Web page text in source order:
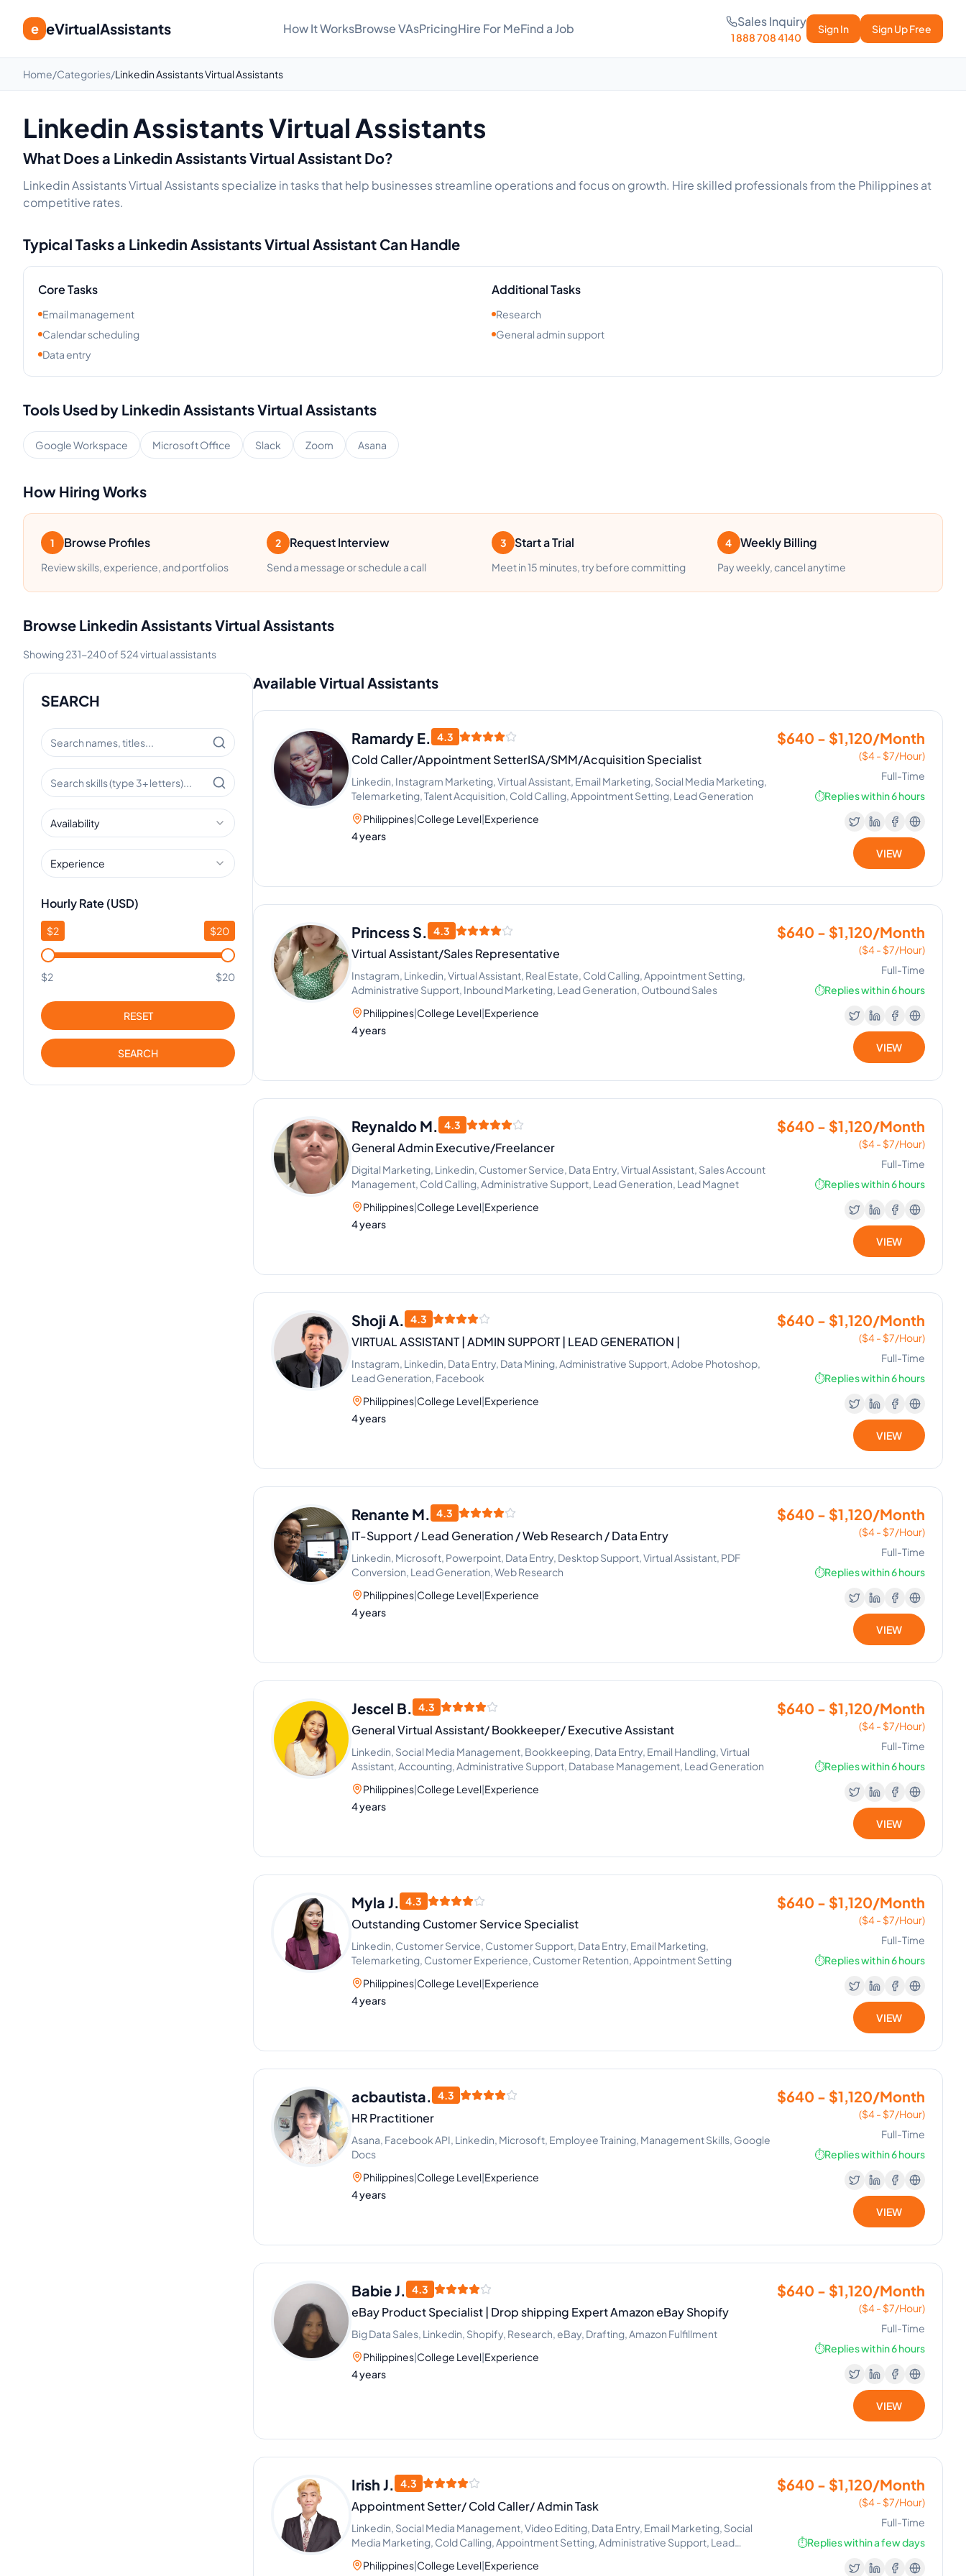
e eVirtualAssistants How It WorksBrowse VAsPricingHire For MeFind a Job Sales Inquiry
1 888 708 4140
Sign In Sign Up Free
Home/Categories/Linkedin Assistants Virtual Assistants
Linkedin Assistants Virtual Assistants
What Does a Linkedin AssistantsVirtual Assistant Do?
Linkedin Assistants Virtual Assistants specialize in tasks that help businesses streamline operations and focus on growth. Hire skilled professionals from the Philippines at
competitive rates.
Typical Tasks a Linkedin AssistantsVirtual Assistant Can Handle
Core Tasks
Email management
Calendar scheduling
Data entry
Additional Tasks
Research
General admin support
Tools Used by Linkedin AssistantsVirtual Assistants
Google Workspace Microsoft Office Slack Zoom Asana
How Hiring Works
1 Browse Profiles
Review skills, experience, and portfolios
2 Request Interview
Send a message or schedule a call
3 Start a Trial
Meet in 15 minutes, try before committing
4 Weekly Billing
Pay weekly, cancel anytime
Browse Linkedin AssistantsVirtual Assistants
Showing231-240of 524virtual assistants
SEARCH
Availability
Experience
Hourly Rate (USD)
$2 $20
$2 $20
RESET
SEARCH
Available Virtual Assistants
Ramardy E. 4.3
Cold Caller/Appointment SetterISA/SMM/Acquisition Specialist
Linkedin, Instagram Marketing, Virtual Assistant, Email Marketing, Social Media Marketing,
Telemarketing, Talent Acquisition, Cold Calling, Appointment Setting, Lead Generation
Philippines|College Level|Experience
4 years
$640 - $1,120/Month
($4 - $7/Hour)
Full-Time
⏱️Replies within 6 hours
VIEW
Princess S. 4.3
Virtual Assistant/Sales Representative
Instagram, Linkedin, Virtual Assistant, Real Estate, Cold Calling, Appointment Setting,
Administrative Support, Inbound Marketing, Lead Generation, Outbound Sales
Philippines|College Level|Experience
4 years
$640 - $1,120/Month
($4 - $7/Hour)
Full-Time
⏱️Replies within 6 hours
VIEW
Reynaldo M. 4.3
General Admin Executive/Freelancer
Digital Marketing, Linkedin, Customer Service, Data Entry, Virtual Assistant, Sales Account
Management, Cold Calling, Administrative Support, Lead Generation, Lead Magnet
Philippines|College Level|Experience
4 years
$640 - $1,120/Month
($4 - $7/Hour)
Full-Time
⏱️Replies within 6 hours
VIEW
Shoji A. 4.3
VIRTUAL ASSISTANT | ADMIN SUPPORT | LEAD GENERATION |
Instagram, Linkedin, Data Entry, Data Mining, Administrative Support, Adobe Photoshop,
Lead Generation, Facebook
Philippines|College Level|Experience
4 years
$640 - $1,120/Month
($4 - $7/Hour)
Full-Time
⏱️Replies within 6 hours
VIEW
Renante M. 4.3
IT-Support / Lead Generation / Web Research / Data Entry
Linkedin, Microsoft, Powerpoint, Data Entry, Desktop Support, Virtual Assistant, PDF
Conversion, Lead Generation, Web Research
Philippines|College Level|Experience
4 years
$640 - $1,120/Month
($4 - $7/Hour)
Full-Time
⏱️Replies within 6 hours
VIEW
Jescel B. 4.3
General Virtual Assistant/ Bookkeeper/ Executive Assistant
Linkedin, Social Media Management, Bookkeeping, Data Entry, Email Handling, Virtual
Assistant, Accounting, Administrative Support, Database Management, Lead Generation
Philippines|College Level|Experience
4 years
$640 - $1,120/Month
($4 - $7/Hour)
Full-Time
⏱️Replies within 6 hours
VIEW
Myla J. 4.3
Outstanding Customer Service Specialist
Linkedin, Customer Service, Customer Support, Data Entry, Email Marketing,
Telemarketing, Customer Experience, Customer Retention, Appointment Setting
Philippines|College Level|Experience
4 years
$640 - $1,120/Month
($4 - $7/Hour)
Full-Time
⏱️Replies within 6 hours
VIEW
acbautista. 4.3
HR Practitioner
Asana, Facebook API, Linkedin, Microsoft, Employee Training, Management Skills, Google
Docs
Philippines|College Level|Experience
4 years
$640 - $1,120/Month
($4 - $7/Hour)
Full-Time
⏱️Replies within 6 hours
VIEW
Babie J. 4.3
eBay Product Specialist | Drop shipping Expert Amazon eBay Shopify
Big Data Sales, Linkedin, Shopify, Research, eBay, Drafting, Amazon Fulfillment
Philippines|College Level|Experience
4 years
$640 - $1,120/Month
($4 - $7/Hour)
Full-Time
⏱️Replies within 6 hours
VIEW
Irish J. 4.3
Appointment Setter/ Cold Caller/ Admin Task
Linkedin, Social Media Management, Video Editing, Data Entry, Email Marketing, Social
Media Marketing, Cold Calling, Appointment Setting, Administrative Support, Lead
Generation
Philippines|College Level|Experience
$640 - $1,120/Month
($4 - $7/Hour)
Full-Time
⏱️Replies within a few days